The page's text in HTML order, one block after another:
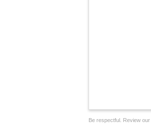
Be respectful. Review our